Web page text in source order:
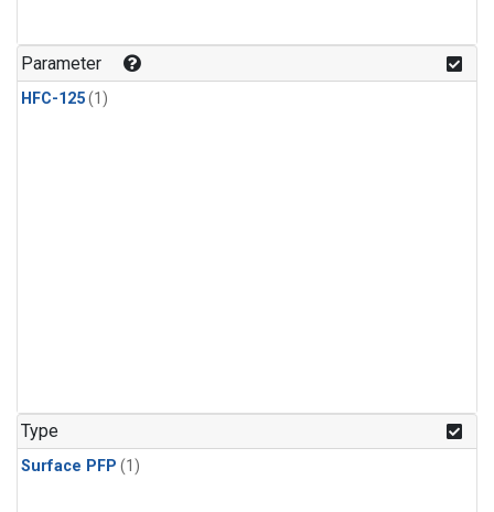
Parameter
HFC-125(1)
Type
Surface PFP (1)